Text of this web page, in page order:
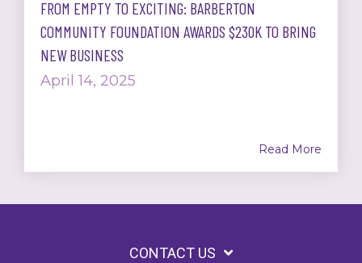
FROM EMPTY TO EXCITING: BARBERTON
COMMUNITY FOUNDATION AWARDS $230K TO BRING
NEW BUSINESS
April 14, 2025
Read More
CONTACT US